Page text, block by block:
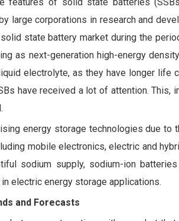
large corporations in research and
state battery market during the
as next-generation high-energy
electrolyte, as they have longer life
have received a lot of attention. This,
energy storage technologies due to
mobile electronics, electric and
sodium supply, sodium-ion
electric energy storage applications.
and Forecasts